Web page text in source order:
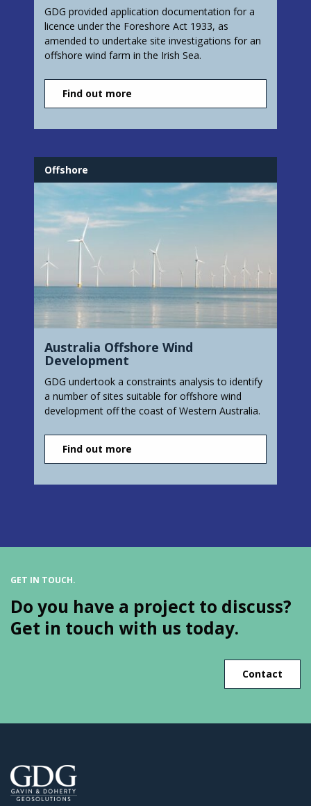
GDG provided application documentation for a
licence under the Foreshore Act 1933, as
amended to undertake site investigations for an
offshore wind farm in the Irish Sea.
Find out more
Offshore
Australia Offshore Wind
Development
GDG undertook a constraints analysis to identify
a number of sites suitable for offshore wind
development off the coast of Western Australia.
Find out more
GET IN TOUCH.
Do you have a project to discuss?
Get in touch with us today.
Contact